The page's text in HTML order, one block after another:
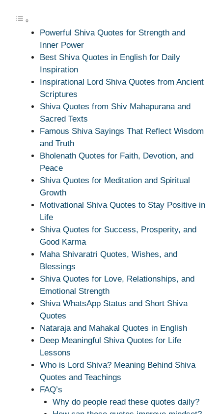
Powerful Shiva Quotes for Strength and
Inner Power
Best Shiva Quotes in English for Daily
Inspiration
Inspirational Lord Shiva Quotes from Ancient
Scriptures
Shiva Quotes from Shiv Mahapurana and
Sacred Texts
Famous Shiva Sayings That Reflect Wisdom
and Truth
Bholenath Quotes for Faith, Devotion, and
Peace
Shiva Quotes for Meditation and Spiritual
Growth
Motivational Shiva Quotes to Stay Positive in
Life
Shiva Quotes for Success, Prosperity, and
Good Karma
Maha Shivaratri Quotes, Wishes, and
Blessings
Shiva Quotes for Love, Relationships, and
Emotional Strength
Shiva WhatsApp Status and Short Shiva
Quotes
Nataraja and Mahakal Quotes in English
Deep Meaningful Shiva Quotes for Life
Lessons
Who is Lord Shiva? Meaning Behind Shiva
Quotes and Teachings
FAQ’s
Why do people read these quotes daily?